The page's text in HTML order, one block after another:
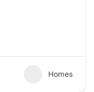
Homes